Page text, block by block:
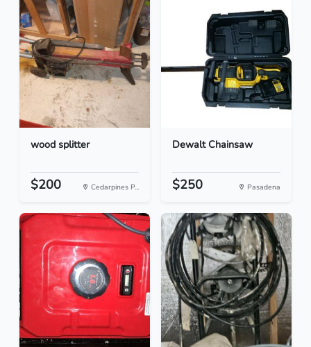
wood splitter
$200 Cedarpines P...
Dewalt Chainsaw
$250 Pasadena